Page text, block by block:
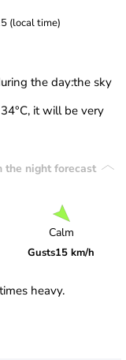
(local time)
the day:the sky
it will be very
the night forecast
Calm
Gusts15 km/h
heavy.